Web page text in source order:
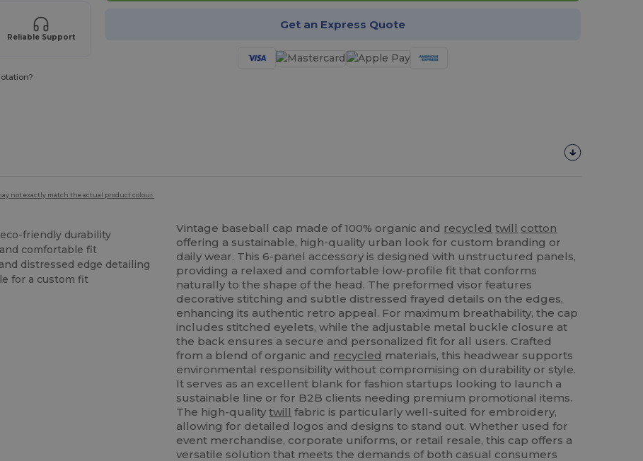
Reliable Support
Get an Express Quote
not exactly match the actual product colour.
friendly durability
comfortable fit
distressed edge detailing
for a custom fit
Vintage baseball cap made of 100% organic and recycled twill cotton
offering a sustainable, high-quality urban look for custom branding or
daily wear. This 6-panel accessory is designed with unstructured panels,
providing a relaxed and comfortable low-profile fit that conforms
naturally to the shape of the head. The preformed visor features
decorative stitching and subtle distressed frayed details on the edges,
enhancing its authentic retro appeal. For maximum breathability, the cap
includes stitched eyelets, while the adjustable metal buckle closure at
the back ensures a secure and personalized fit for all users. Crafted
from a blend of organic and recycled materials, this headwear supports
environmental responsibility without compromising on durability or style.
It serves as an excellent blank for fashion startups looking to launch a
sustainable line or for B2B clients needing premium promotional items.
The high-qualitytwill fabric is particularly well-suited for embroidery,
allowing for detailed logos and designs to stand out. Whether used for
event merchandise, corporate uniforms, or retail resale, this cap offers a
versatile solution that meets the demands of both casual consumers